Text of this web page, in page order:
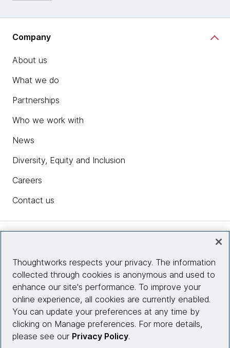
Company
About us
What we do
Partnerships
Who we work with
News
Diversity, Equity and Inclusion
Careers
Contact us
Site info
Connect with us
Thoughtworks respects your privacy. The information
collected through cookies is anonymous and used to
enhance our site's performance. To improve your
online experience, all cookies are currently enabled.
You can update your preferences at any time by
clicking on Manage preferences. For more details,
please see our Privacy Policy.